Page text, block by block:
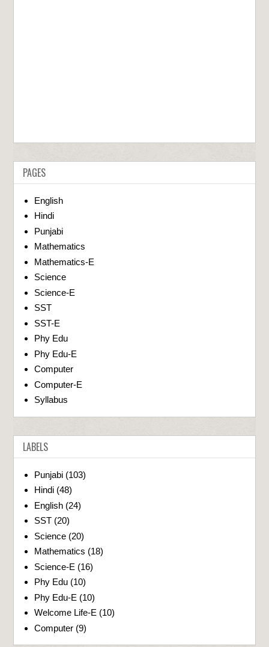
PAGES
English
Hindi
Punjabi
Mathematics
Mathematics-E
Science
Science-E
SST
SST-E
Phy Edu
Phy Edu-E
Computer
Computer-E
Syllabus
LABELS
Punjabi (103)
Hindi (48)
English (24)
SST (20)
Science (20)
Mathematics (18)
Science-E (16)
Phy Edu (10)
Phy Edu-E (10)
Welcome Life-E (10)
Computer (9)